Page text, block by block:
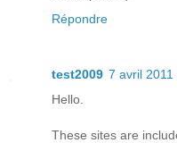
Répondre
test2009 7 avril
Hello.
These sites are